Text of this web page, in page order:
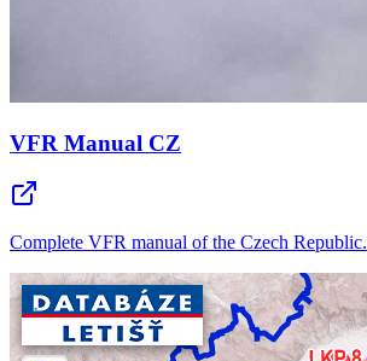
VFR Manual CZ
Complete VFR manual of the Czech Republic.